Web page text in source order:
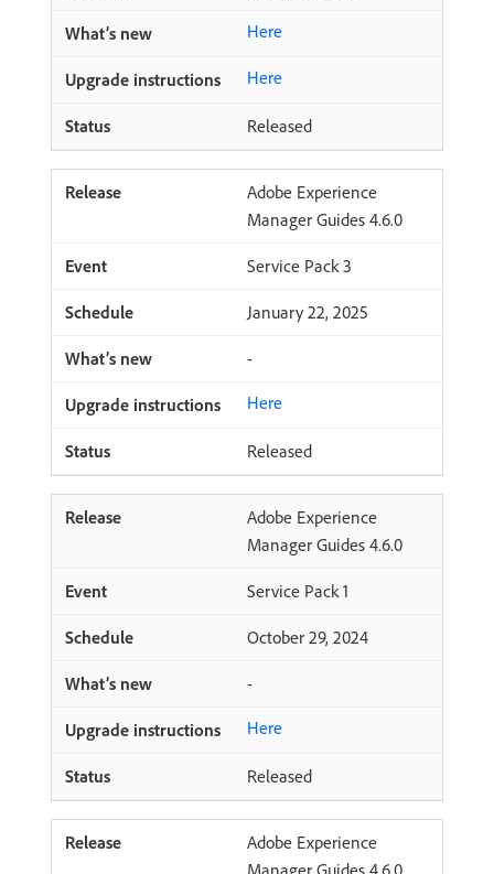
Here
Here
Released
Adobe Experience
Manager Guides 4.6.0
Service Pack 3
January 22, 2025
-
Here
Released
Adobe Experience
Manager Guides 4.6.0
Service Pack 1
October 29, 2024
-
Here
Released
Adobe Experience
Manager Guides 4.6.0